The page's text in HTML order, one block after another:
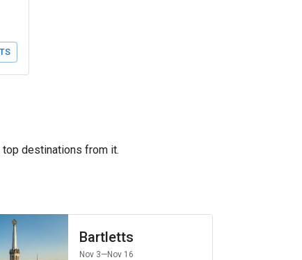
destinations from it.
Bartletts
Nov 3—Nov 16